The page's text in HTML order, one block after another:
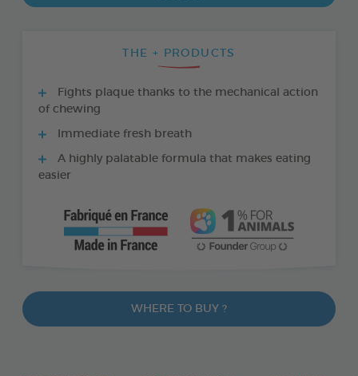
THE + PRODUCTS
Fights plaque thanks to the mechanical action
of chewing
Immediate fresh breath
A highly palatable formula that makes eating
easier
WHERE TO BUY ?